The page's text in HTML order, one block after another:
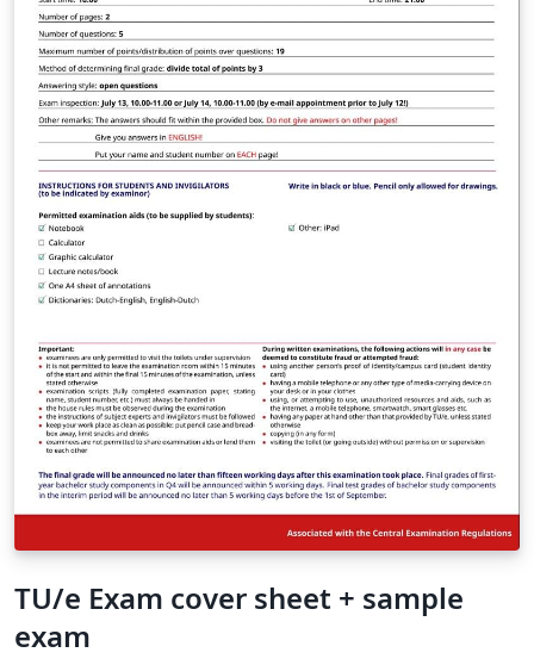
TU/e Exam cover sheet + sample
exam